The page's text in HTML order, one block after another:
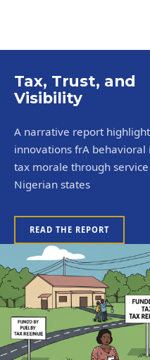
Tax, Trust, and
Visibility
A narrative report
innovations frA
tax morale through
Nigerian states
READ THE REPORT